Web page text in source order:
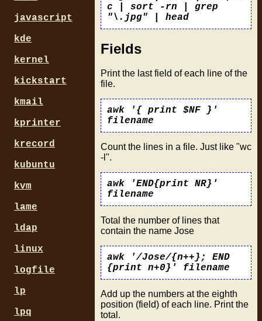
c | sort -rn | grep
"\.jpg" | head
Fields
Print the last field of each line of the
file.
awk '{ print $NF }'
filename
Count the lines in a file. Just like "wc
-l".
awk 'END{print NR}'
filename
Total the number of lines that
contain the name Jose
awk '/Jose/{n++}; END
{print n+0}' filename
Add up the numbers at the eighth
position (field) of each line. Print the
total.
javascript
kde
kernel
kickstart
kmail
kprinter
krecord
kubuntu
kvm
lame
ldap
linux
logfile
lp
lpq